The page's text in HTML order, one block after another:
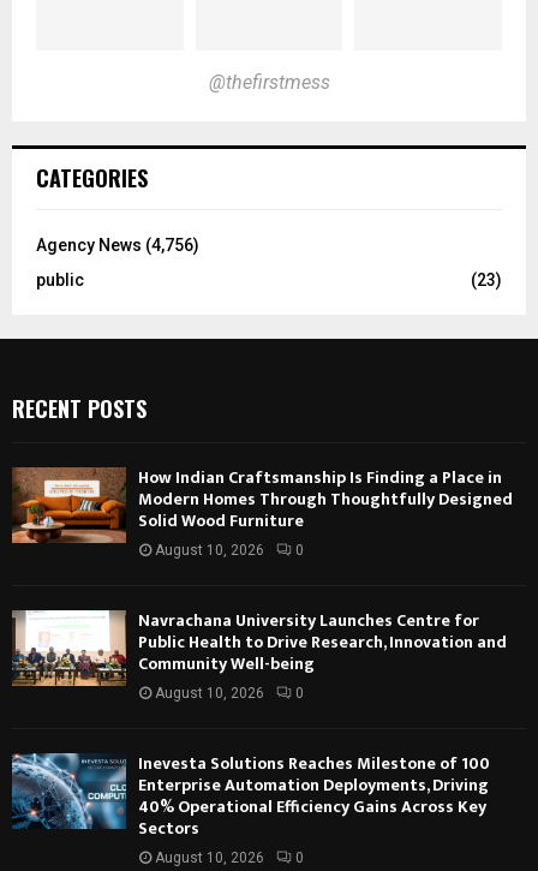
@thefirstmess
CATEGORIES
Agency News (4,756)
public
(23)
RECENT POSTS
How Indian Craftsmanship Is Finding a Place in
Modern Homes Through Thoughtfully Designed
Solid Wood Furniture
August 10, 2026 0
Navrachana University Launches Centre for
Public Health to Drive Research, Innovation and
Community Well-being
August 10, 2026 0
Inevesta Solutions Reaches Milestone of 100
Enterprise Automation Deployments, Driving
40% Operational Efficiency Gains Across Key
Sectors
August 10, 2026 0